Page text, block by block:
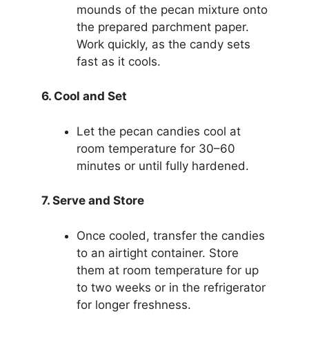
mounds of the pecan mixture onto
the prepared parchment paper.
Work quickly, as the candy sets
fast as it cools.
6. Cool and Set
Let the pecan candies cool at
room temperature for 30–60
minutes or until fully hardened.
7. Serve and Store
Once cooled, transfer the candies
to an airtight container. Store
them at room temperature for up
to two weeks or in the refrigerator
for longer freshness.